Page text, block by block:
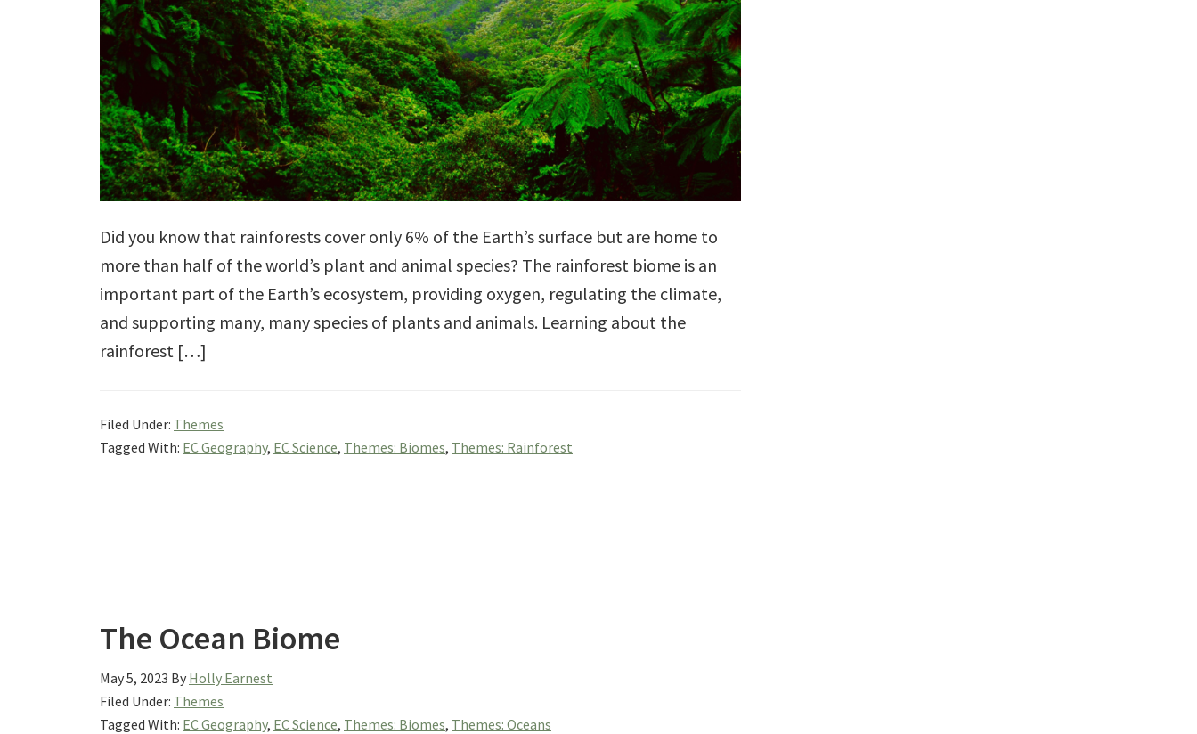
Did you know that rainforests cover only 6% of the Earth’s surface but are home to
more than half of the world’s plant and animal species? The rainforest biome is an
important part of the Earth’s ecosystem, providing oxygen, regulating the climate,
and supporting many, many species of plants and animals. Learning about the
rainforest […]
Filed Under: Themes
Tagged With: EC Geography, EC Science, Themes: Biomes, Themes: Rainforest
The Ocean Biome
May 5, 2023 By Holly Earnest
Filed Under: Themes
Tagged With: EC Geography, EC Science, Themes: Biomes, Themes: Oceans